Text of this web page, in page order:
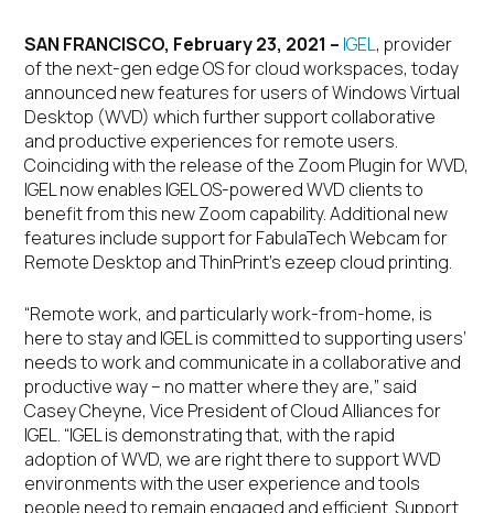
SAN FRANCISCO, February 23, 2021 – IGEL, provider
of the next-gen edge OS for cloud workspaces, today
announced new features for users of Windows Virtual
Desktop (WVD) which further support collaborative
and productive experiences for remote users.
Coinciding with the release of the Zoom Plugin for WVD,
IGEL now enables IGEL OS-powered WVD clients to
benefit from this new Zoom capability. Additional new
features include support for FabulaTech Webcam for
Remote Desktop and ThinPrint’s ezeep cloud printing.
“Remote work, and particularly work-from-home, is
here to stay and IGEL is committed to supporting users’
needs to work and communicate in a collaborative and
productive way – no matter where they are,” said
Casey Cheyne, Vice President of Cloud Alliances for
IGEL. “IGEL is demonstrating that, with the rapid
adoption of WVD, we are right there to support WVD
environments with the user experience and tools
people need to remain engaged and efficient. Support